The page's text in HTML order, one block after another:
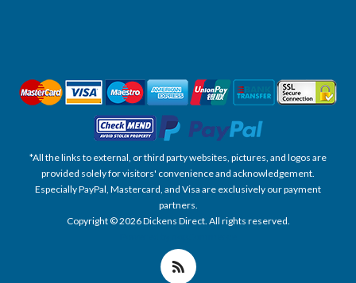
*All the links to external, or third party websites, pictures, and logos are
provided solely for visitors' convenience and acknowledgement.
Especially PayPal, Mastercard, and Visa are exclusively our payment
partners.
Copyright © 2026 Dickens Direct. All rights reserved.